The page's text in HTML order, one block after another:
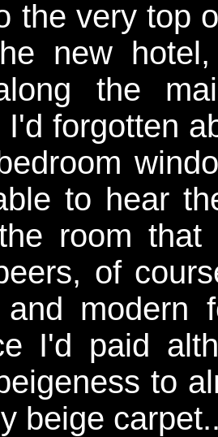
the very top
new
the
forgotten
to hear
room that
of
modern
I'd paid
to
beige